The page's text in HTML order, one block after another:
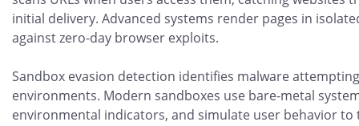
initial delivery. Advanced systems render pages in
against zero-day browser exploits.
Sandbox evasion detection identifies malware
environments. Modern sandboxes use bare-metal
environmental indicators, and simulate user behavior to